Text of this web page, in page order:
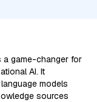
a game-changer for
AI. It
models
sources